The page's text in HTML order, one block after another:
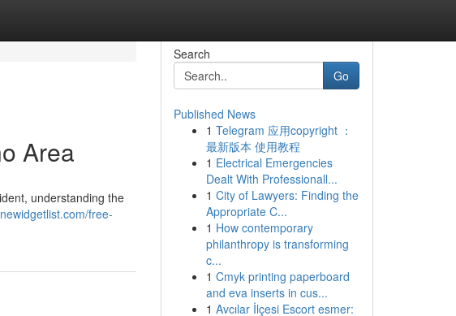
Area
understanding the
free-
Search
Go
Published News
1 Telegram 应用copyright ：
最新版本 使用教程
1 Electrical Emergencies
Dealt With Professionall...
1 City of Lawyers: Finding the
Appropriate C...
1 How contemporary
philanthropy is transforming
c...
1 Cmyk printing paperboard
and eva inserts in cus...
1 Avcılar İlçesi Escort esmer: